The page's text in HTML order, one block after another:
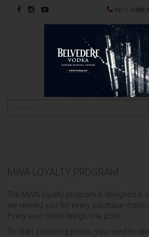
INFO:+385
MIVA LOYALTY PROGRAM
The MIVA loyalty program is designed in
we reward you for every purchase made
Every euro spent brings one point.
To start collecting points, you need to